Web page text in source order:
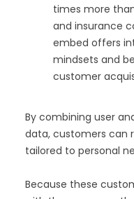
times more
and insurance
embed offers
mindsets and
customer
By combining user
data, customers can
tailored to personal
Because these